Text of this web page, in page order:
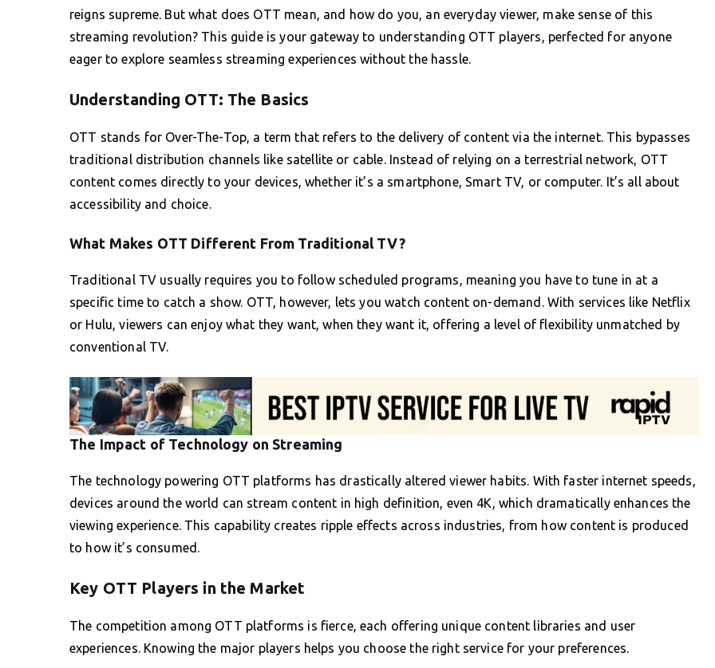
reigns supreme. But what does OTT mean, and how do you, an everyday viewer, make sense of this
streaming revolution? This guide is your gateway to understanding OTT players, perfected for anyone
eager to explore seamless streaming experiences without the hassle.
Understanding OTT: The Basics
OTT stands for Over-The-Top, a term that refers to the delivery of content via the internet. This bypasses
traditional distribution channels like satellite or cable. Instead of relying on a terrestrial network, OTT
content comes directly to your devices, whether it’s a smartphone, Smart TV, or computer. It’s all about
accessibility and choice.
What Makes OTT Different From Traditional TV?
Traditional TV usually requires you to follow scheduled programs, meaning you have to tune in at a
specific time to catch a show. OTT, however, lets you watch content on-demand. With services like Netflix
or Hulu, viewers can enjoy what they want, when they want it, offering a level of flexibility unmatched by
conventional TV.
The Impact of Technology on Streaming
The technology powering OTT platforms has drastically altered viewer habits. With faster internet speeds,
devices around the world can stream content in high definition, even 4K, which dramatically enhances the
viewing experience. This capability creates ripple effects across industries, from how content is produced
to how it’s consumed.
Key OTT Players in the Market
The competition among OTT platforms is fierce, each offering unique content libraries and user
experiences. Knowing the major players helps you choose the right service for your preferences.